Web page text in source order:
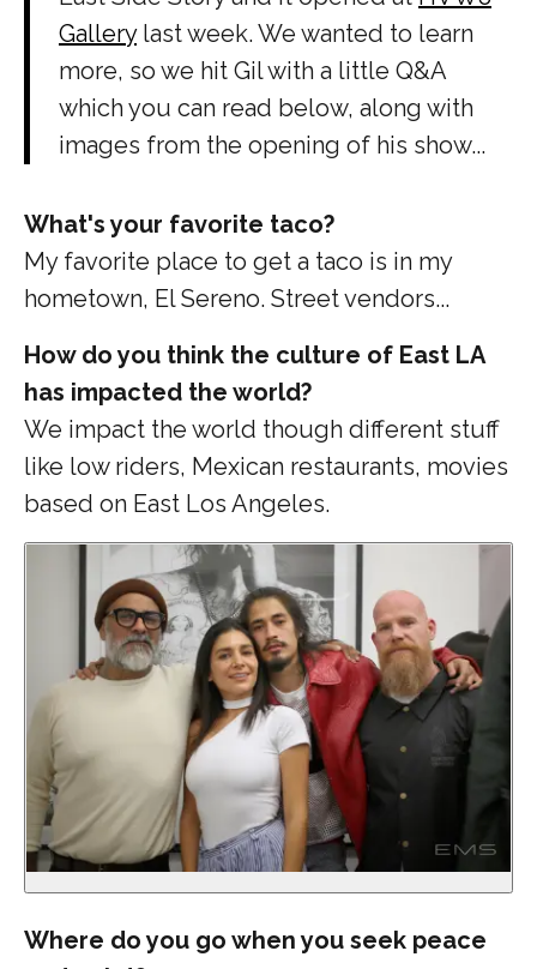
Gallerylast week. We wanted to learn
more, so we hit Gil with a little Q&A
which you can read below, along with
images from the opening of his show...
What's your favorite taco?
My favorite place to get a taco is in my
hometown, El Sereno. Street vendors...
How do you think the culture of East LA
has impacted the world?
We impact the world though different stuff
like low riders, Mexican restaurants, movies
based on East Los Angeles.
Where do you go when you seek peace